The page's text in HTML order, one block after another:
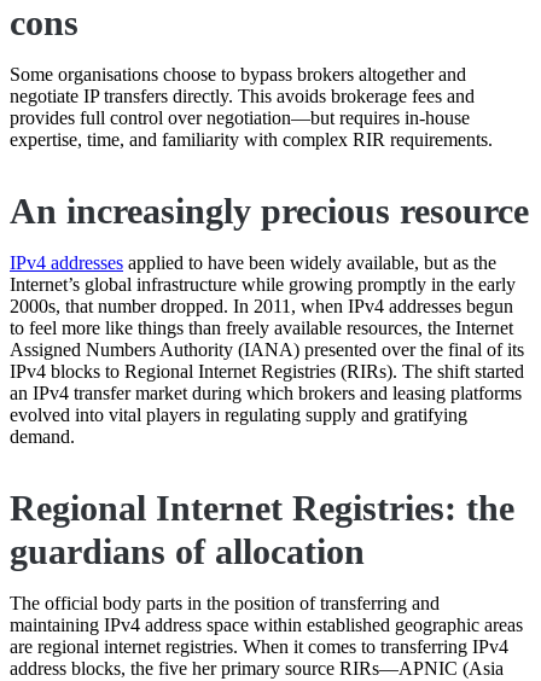
cons
Some organisations choose to bypass brokers altogether and
negotiate IP transfers directly. This avoids brokerage fees and
provides full control over negotiation—but requires in-house
expertise, time, and familiarity with complex RIR requirements.
An increasingly precious resource
IPv4 addresses applied to have been widely available, but as the
Internet’s global infrastructure while growing promptly in the early
2000s, that number dropped. In 2011, when IPv4 addresses begun
to feel more like things than freely available resources, the Internet
Assigned Numbers Authority (IANA) presented over the final of its
IPv4 blocks to Regional Internet Registries (RIRs). The shift started
an IPv4 transfer market during which brokers and leasing platforms
evolved into vital players in regulating supply and gratifying
demand.
Regional Internet Registries: the
guardians of allocation
The official body parts in the position of transferring and
maintaining IPv4 address space within established geographic areas
are regional internet registries. When it comes to transferring IPv4
address blocks, the five her primary source RIRs—APNIC (Asia